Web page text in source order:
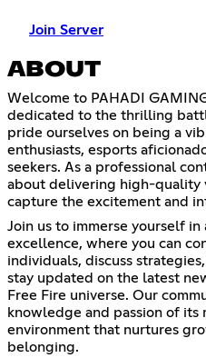
Join Server
ABOUT
Welcome to PAHADI
dedicated to the thrilling
pride ourselves on being a
enthusiasts, esports
seekers. As a professional
about delivering high-quality
capture the excitement and
Join us to immerse yourself
excellence, where you can
individuals, discuss
stay updated on the latest
Free Fire universe. Our
knowledge and passion of its
environment that nurtures
belonging.